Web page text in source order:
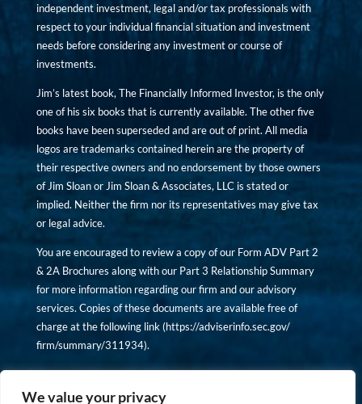
We value your privacy
independent investment, legal and/or tax professionals with
respect to your individual financial situation and investment
needs before considering any investment or course of
investments.
Jim’s latest book, The Financially Informed Investor, is the only
one of his six books that is currently available. The other five
books have been superseded and are out of print. All media
logos are trademarks contained herein are the property of
their respective owners and no endorsement by those owners
of Jim Sloan or Jim Sloan & Associates, LLC is stated or
implied. Neither the firm nor its representatives may give tax
or legal advice.
You are encouraged to review a copy of our Form ADV Part 2
& 2A Brochures along with our Part 3 Relationship Summary
for more information regarding our firm and our advisory
services. Copies of these documents are available free of
charge at the following link (https://adviserinfo.sec.gov/
firm/summary/311934).
Copyright © financiallyinformedinvestor.com. All rights
reserved.